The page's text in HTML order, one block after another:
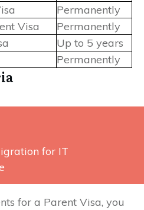
Permanently
Visa
Permanently
Up to 5 years
Permanently
for IT
for a Parent Visa, you